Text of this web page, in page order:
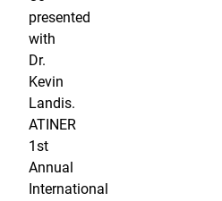
presented
with
Dr.
Kevin
Landis.
ATINER
1st
Annual
International